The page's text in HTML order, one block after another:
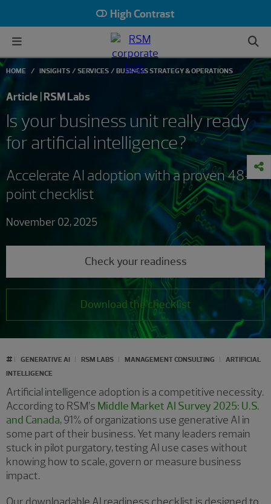
High Contrast
HOME INSIGHTS SERVICES BUSINESS STRATEGY & OPERATIONS
Article | RSM Labs
Is your business unit really ready
for artificial intelligence?
Accelerate AI adoption with a proven 48-
point checklist
November 02, 2025
Check your readiness
Download the checklist
# GENERATIVE AI RSM LABS MANAGEMENT CONSULTING
ARTIFICIAL
INTELLIGENCE
Artificial intelligence adoption is a competitive necessity.
According to RSM’s Middle Market AI Survey 2025: U.S.
and Canada, 91% of organizations use generative AI in
some part of their business. Yet many leaders remain
stuck in pilot purgatory, testing AI use cases without
knowing how to scale, govern or measure business
impact.